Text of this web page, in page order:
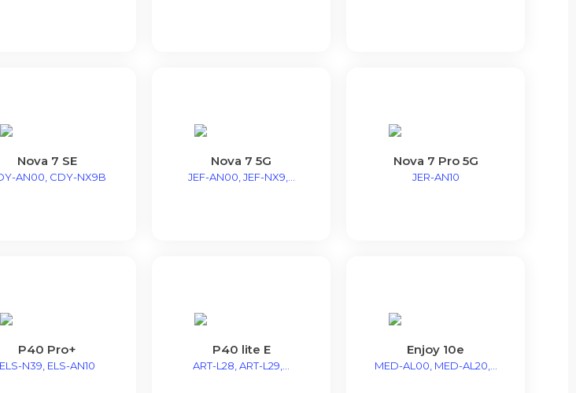
Nova 7 SE
AN00, CDY-NX9B
Nova 7 5G
JEF-AN00, JEF-NX9,...
Nova 7 Pro 5G
JER-AN10
P40 Pro+
ELS-N39, ELS-AN10
P40 lite E
ART-L28, ART-L29,...
Enjoy 10e
MED-AL00, MED-AL20,...